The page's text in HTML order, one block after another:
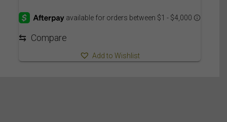
through
⇆ Compare
Add to Wishlist